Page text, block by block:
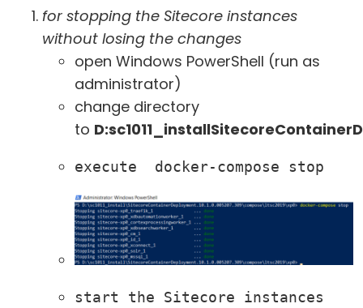
for stopping the Sitecore instances
without losing the changes
open Windows PowerShell (run as
administrator)
change directory
to
execute  docker-compose stop
start the Sitecore instances